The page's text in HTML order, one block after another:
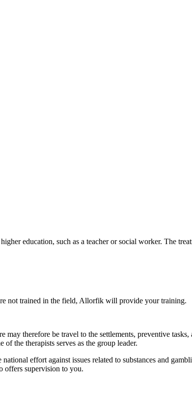
education, such as a teacher or social worker. The
not trained in the field, Allorfik will provide your training.
therefore be travel to the settlements, preventive
the therapists serves as the group leader.
effort against issues related to substances and
offers supervision to you.